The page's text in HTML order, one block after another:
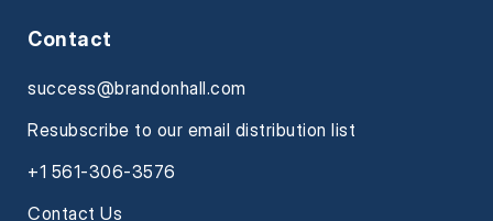
Contact
success@brandonhall.com
Resubscribe to our email distribution list
+1 561-306-3576
Contact Us